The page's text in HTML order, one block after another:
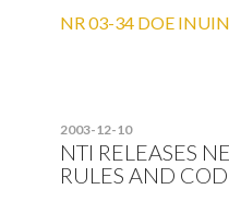
NR 03-34 DOE
2003-12-10
NTI RELEASES
RULES AND